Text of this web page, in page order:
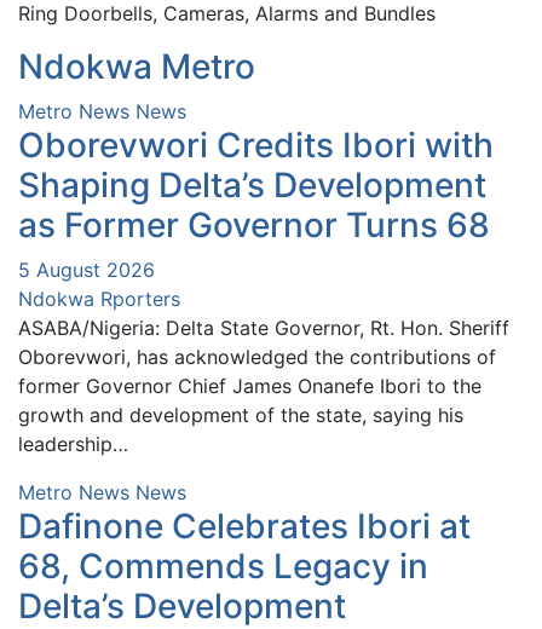
Ring Doorbells, Cameras, Alarms and Bundles
Ndokwa Metro
Metro News News
Oborevwori Credits Ibori with
Shaping Delta’s Development
as Former Governor Turns 68
5 August 2026
Ndokwa Rporters
ASABA/Nigeria: Delta State Governor, Rt. Hon. Sheriff
Oborevwori, has acknowledged the contributions of
former Governor Chief James Onanefe Ibori to the
growth and development of the state, saying his
leadership…
Metro News News
Dafinone Celebrates Ibori at
68, Commends Legacy in
Delta’s Development